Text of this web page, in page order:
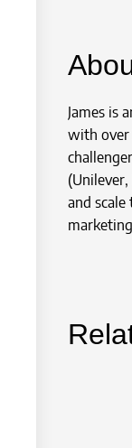
James is
with over
(Unilever,
and